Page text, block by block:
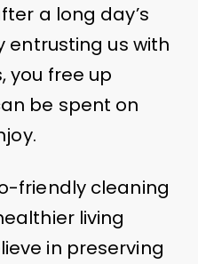
a long day’s
entrusting us with
you free up
be spent on
friendly cleaning
living
in preserving